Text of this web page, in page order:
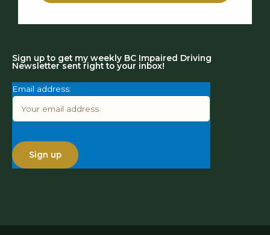
Sign up to get my weekly BC Impaired Driving
Newsletter sent right to your inbox!
Email address: